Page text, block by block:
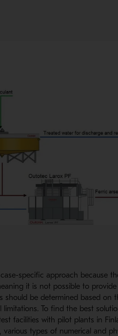
specific approach because
it is not possible to provide
should be determined based on
To find the best
facilities with pilot plants in
types of numerical and